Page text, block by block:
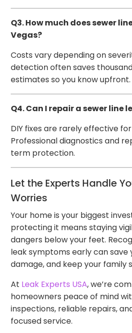
Q3. How much does sewer
Vegas?
Costs vary depending on
detection often saves
estimates so you know upfront.
Q4. Can I repair a sewer line
DIY fixes are rarely effective
Professional diagnostics and
term protection.
Let the Experts Handle
Worries
Your home is your biggest
protecting it means staying
dangers below your feet.
leak symptoms early can save
damage, and keep your family
At Leak Experts USA, we’re
homeowners peace of mind
inspections, reliable repairs,
focused service.